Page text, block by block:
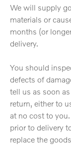
We will supply
materials or
months (or
delivery.
You should
defects of
tell us as soon
return, either to
at no cost to
prior to delivery
replace the